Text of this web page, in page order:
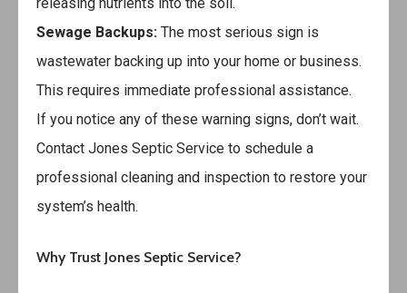
Sewage Backups: The most serious sign is
wastewater backing up into your home or business.
This requires immediate professional assistance.
If you notice any of these warning signs, don’t wait.
Contact Jones Septic Service to schedule a
professional cleaning and inspection to restore your
system’s health.
Why Trust Jones Septic Service?